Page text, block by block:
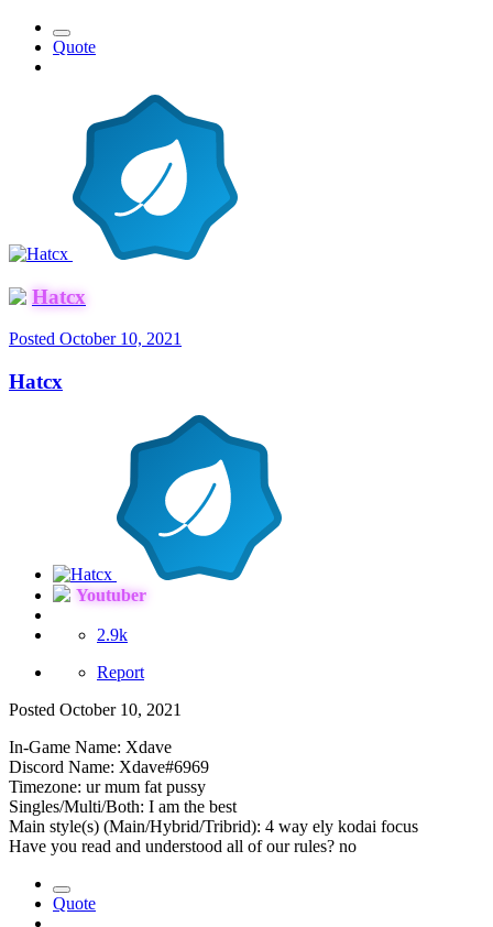
Quote
Hatcx
Posted October 10, 2021
Hatcx
Youtuber
2.9k
Report
Posted October 10, 2021
In-Game Name: Xdave
Discord Name: Xdave#6969
Timezone: ur mum fat pussy
Singles/Multi/Both: I am the best
Main style(s) (Main/Hybrid/Tribrid): 4 way ely kodai focus
Have you read and understood all of our rules? no
Quote